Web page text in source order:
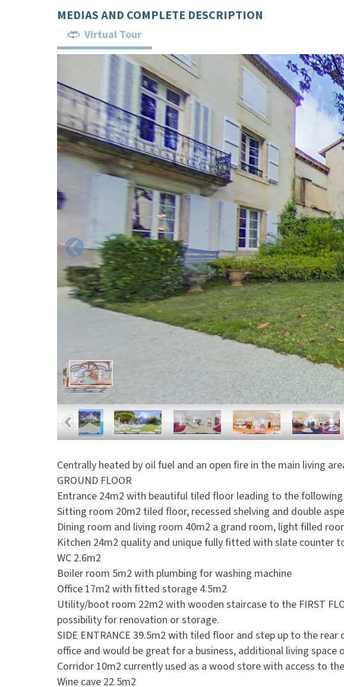
MEDIAS AND COMPLETE DESCRIPTION
Virtual Tour
Centrally heated by oil fuel and an open fire in the main living
GROUND FLOOR
Entrance 24m2 with beautiful tiled floor leading to the
Sitting room 20m2 tiled floor, recessed shelving and double
Dining room and living room 40m2 a grand room, light filled
Kitchen 24m2 quality and unique fully fitted with slate counter
WC 2.6m2
Boiler room 5m2 with plumbing for washing machine
Office 17m2 with fitted storage 4.5m2
Utility/boot room 22m2 with wooden staircase to the FIRST
possibility for renovation or storage.
SIDE ENTRANCE 39.5m2 with tiled floor and step up to the
office and would be great for a business, additional living space
Corridor 10m2 currently used as a wood store with access to
Wine cave 22.5m2